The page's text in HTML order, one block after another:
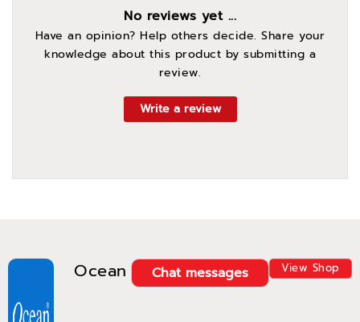
Ocean View Shop
Chat messages
No reviews yet ...
Have an opinion? Help others decide. Share your
knowledge about this product by submitting a
review.
Write a review